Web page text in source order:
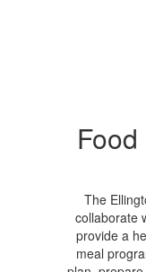
The
collaborate
provide a
meal